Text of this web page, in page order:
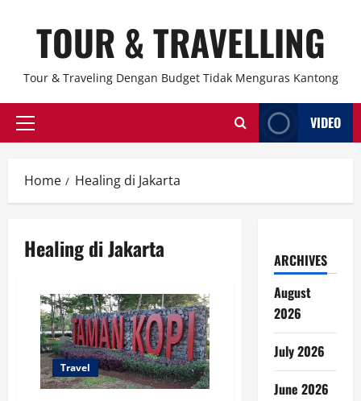
TOUR & TRAVELLING
Tour & Traveling Dengan Budget Tidak Menguras Kantong
Primary
VIDEO
Home Healing di Jakarta
Healing di Jakarta
Travel
ARCHIVES
August
2026
July 2026
June 2026